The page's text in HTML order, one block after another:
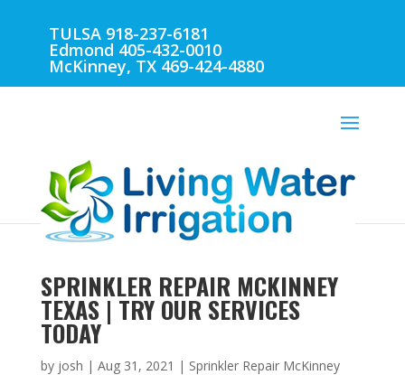
TULSA 918-237-6181
Edmond 405-432-0010
McKinney, TX 469-424-4880
SPRINKLER REPAIR MCKINNEY
TEXAS | TRY OUR SERVICES
TODAY
by josh | Aug 31, 2021 | Sprinkler Repair McKinney